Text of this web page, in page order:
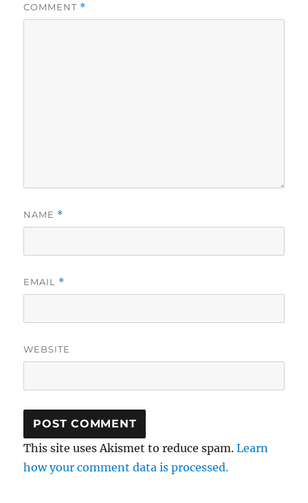
COMMENT *
NAME *
EMAIL *
WEBSITE
This site uses Akismet to reduce spam.Learn
how your comment data is processed.